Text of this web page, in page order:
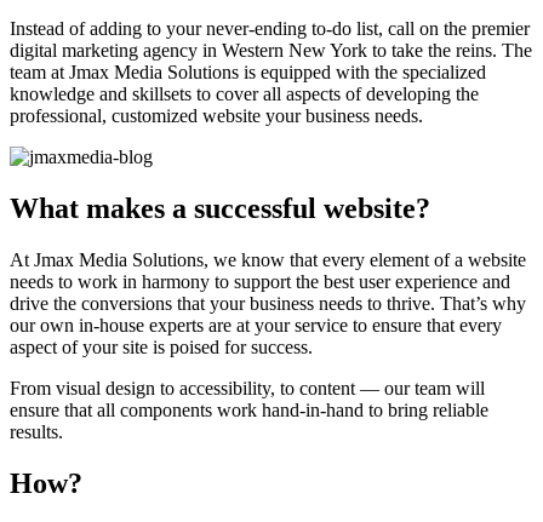
Instead of adding to your never-ending to-do list, call on the premier
digital marketing agency in Western New York to take the reins. The
team at Jmax Media Solutions is equipped with the specialized
knowledge and skillsets to cover all aspects of developing the
professional, customized website your business needs.
What makes a successful website?
At Jmax Media Solutions, we know that every element of a website
needs to work in harmony to support the best user experience and
drive the conversions that your business needs to thrive. That’s why
our own in-house experts are at your service to ensure that every
aspect of your site is poised for success.
From visual design to accessibility, to content — our team will
ensure that all components work hand-in-hand to bring reliable
results.
How?